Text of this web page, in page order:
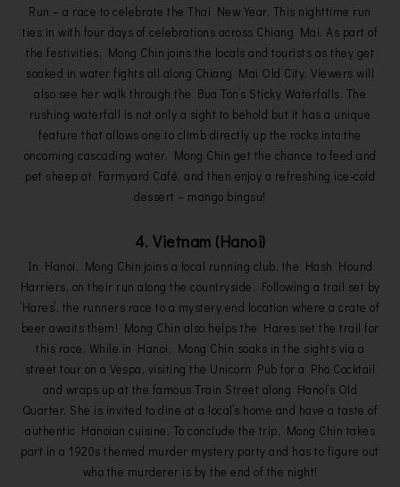
Run – a race to celebrate the Thai New Year. This nighttime run
ties in with four days of celebrations across Chiang Mai. As part of
the festivities, Mong Chin joins the locals and tourists as they get
soaked in water fights all along Chiang Mai Old City. Viewers will
also see her walk through the Bua Ton’s Sticky Waterfalls. The
rushing waterfall is not only a sight to behold but it has a unique
feature that allows one to climb directly up the rocks into the
oncoming cascading water. Mong Chin get the chance to feed and
pet sheep at Farmyard Café, and then enjoy a refreshing ice-cold
dessert – mango bingsu!
4. Vietnam (Hanoi)
In Hanoi, Mong Chin joins a local running club, the Hash Hound
Harriers, on their run along the countryside. Following a trail set by
‘Hares’, the runners race to a mystery end location where a crate of
beer awaits them! Mong Chin also helps the Hares set the trail for
this race. While in Hanoi, Mong Chin soaks in the sights via a
street tour on a Vespa, visiting the Unicorn Pub for a Pho Cocktail
and wraps up at the famous Train Street along Hanoi’s Old
Quarter. She is invited to dine at a local’s home and have a taste of
authentic Hanoian cuisine. To conclude the trip, Mong Chin takes
part in a 1920s themed murder mystery party and has to figure out
who the murderer is by the end of the night!